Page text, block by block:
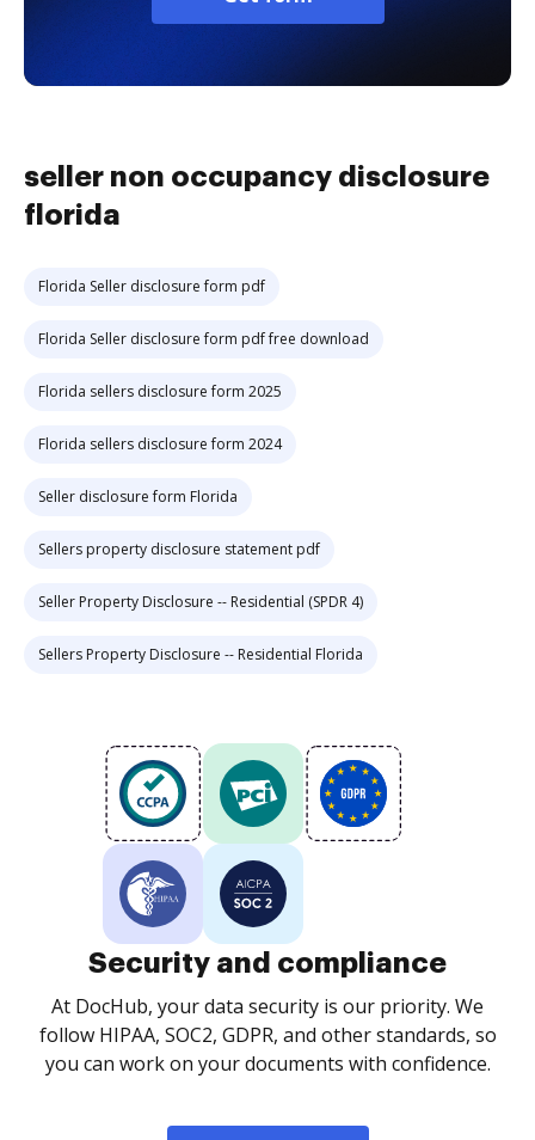
seller non occupancy disclosure
florida
Florida Seller disclosure form pdf
Florida Seller disclosure form pdf free download
Florida sellers disclosure form 2025
Florida sellers disclosure form 2024
Seller disclosure form Florida
Sellers property disclosure statement pdf
Seller Property Disclosure -- Residential (SPDR 4)
Sellers Property Disclosure -- Residential Florida
Security and compliance
At DocHub, your data security is our priority. We
follow HIPAA, SOC2, GDPR, and other standards, so
you can work on your documents with confidence.